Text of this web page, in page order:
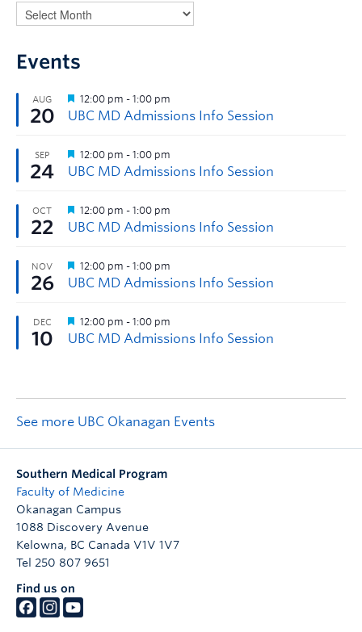
Events
See more UBC Okanagan Events
Southern Medical Program
Faculty of Medicine
Okanagan Campus
1088 Discovery Avenue
Kelowna, BC Canada V1V 1V7
Tel 250 807 9651
Find us on